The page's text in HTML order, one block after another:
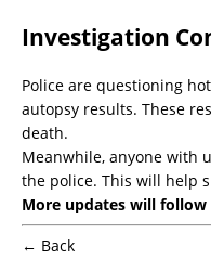
Investigation
Police are questioning
autopsy results. These
death.
Meanwhile, anyone with
the police. This will help
More updates will follow
← Back